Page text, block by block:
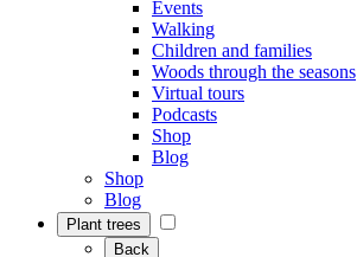
Events
Walking
Children and families
Woods through the seasons
Virtual tours
Podcasts
Shop
Blog
Shop
Blog
Plant trees
Back